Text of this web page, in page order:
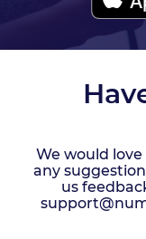
We would
any
us